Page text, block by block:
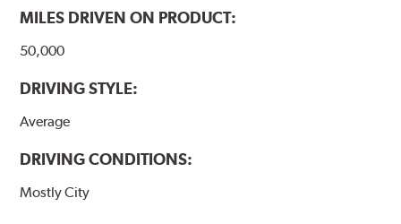
MILES DRIVEN ON PRODUCT:
50,000
DRIVING STYLE:
Average
DRIVING CONDITIONS:
Mostly City